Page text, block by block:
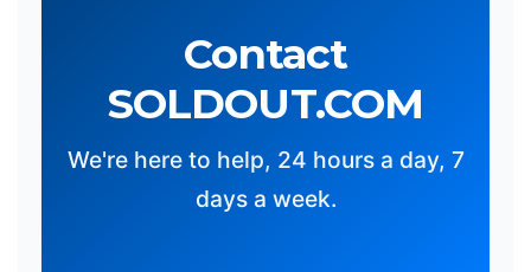
Contact
SOLDOUT.COM
We're here to help, 24 hours a day, 7
days a week.